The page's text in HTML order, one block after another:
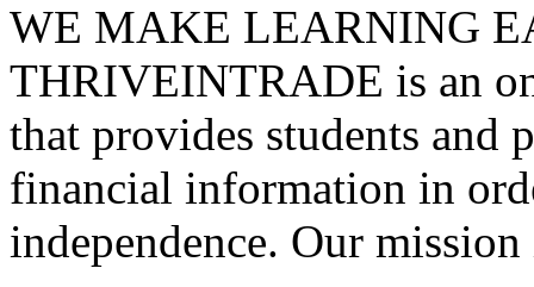
WE MAKE LEARNING
THRIVEINTRADE is an
that provides students and
financial information in
independence. Our